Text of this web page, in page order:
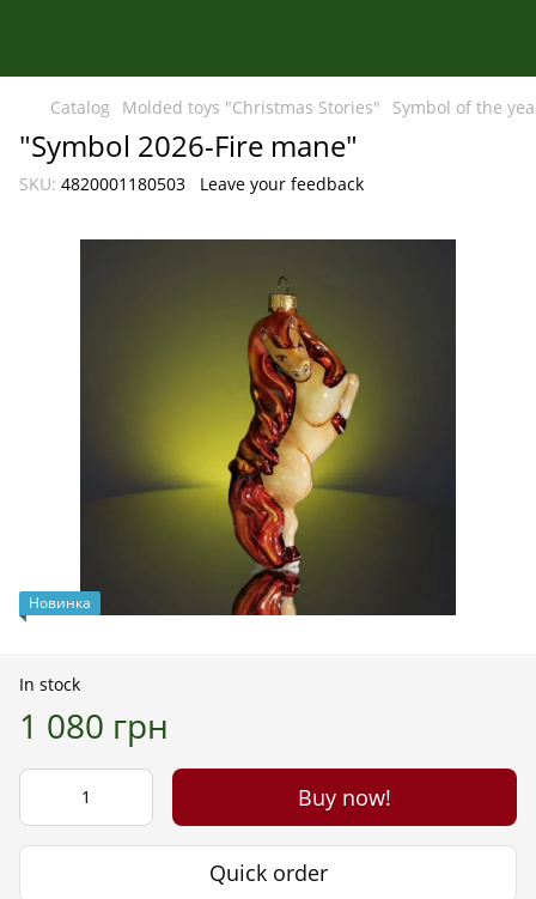
Catalog Molded toys "Christmas Stories" Symbol of the
"Symbol 2026-Fire mane"
SKU: 4820001180503 Leave your feedback
Новинка
In stock
1 080 грн
Buy now!
Quick order